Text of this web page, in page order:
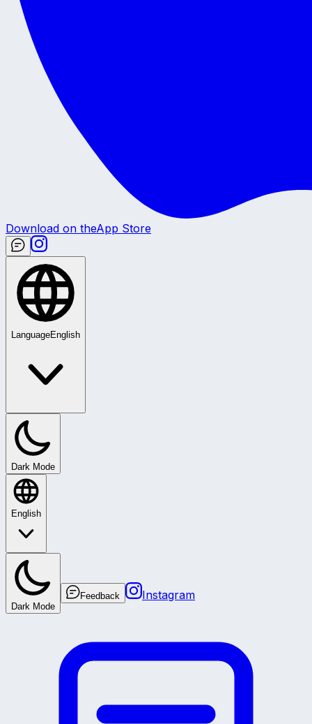
Download on theApp Store
LanguageEnglish
Dark Mode
English
Dark Mode
Feedback Instagram